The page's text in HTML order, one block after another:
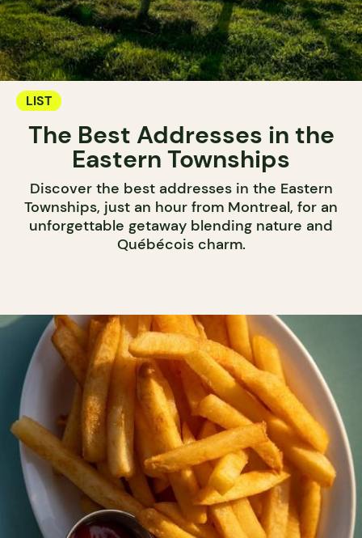
LIST
The Best Addresses in the
Eastern Townships
Discover the best addresses in the Eastern
Townships, just an hour from Montreal, for an
unforgettable getaway blending nature and
Québécois charm.